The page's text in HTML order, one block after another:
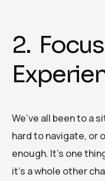
2.
We’ve all been to a
hard to navigate, or
enough. It’s one
it’s a whole other